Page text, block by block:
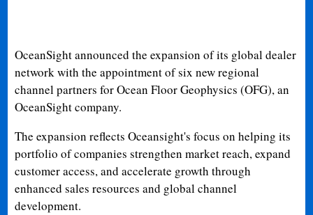
OceanSight announced the expansion of its global dealer
network with the appointment of six new regional
channel partners for Ocean Floor Geophysics (OFG), an
OceanSight company.
The expansion reflects Oceansight's focus on helping its
portfolio of companies strengthen market reach, expand
customer access, and accelerate growth through
enhanced sales resources and global channel
development.